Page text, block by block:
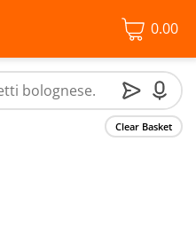
0.00
Clear Basket